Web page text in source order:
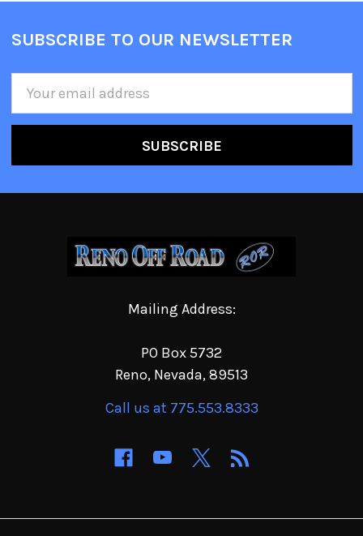
SUBSCRIBE TO OUR NEWSLETTER
Mailing Address:
PO Box 5732
Reno, Nevada, 89513
Call us at 775.553.8333